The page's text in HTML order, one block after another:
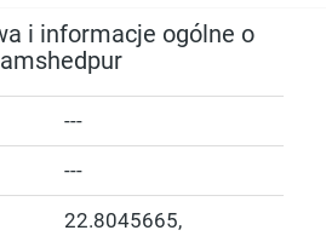
i informacje ogólne o
---
---
22.8045665,